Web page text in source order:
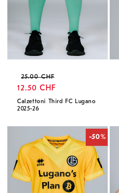
Regular
price
25.00 CHF
12.50 CHF
Calzettoni Third FC Lugano
2025-26
-50%